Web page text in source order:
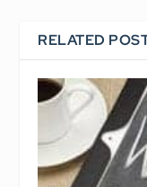
RELATED